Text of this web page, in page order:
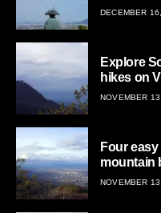
POSTED
DECEMBER
Explore
hikes on
POSTED
NOVEMBER
Four
mountain
POSTED
NOVEMBER